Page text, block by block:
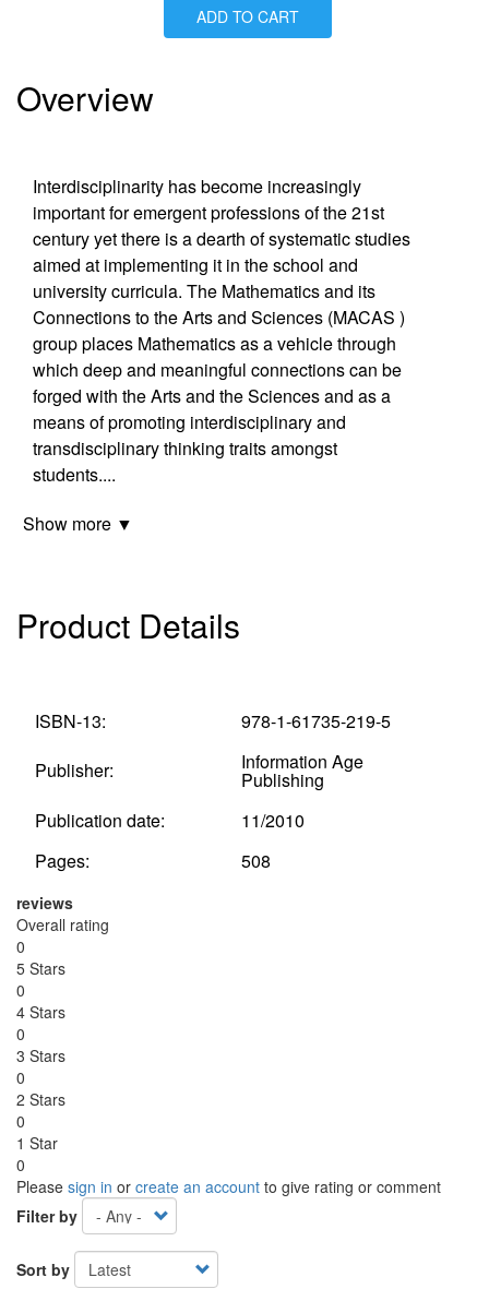
ADD TO CART
Overview
Interdisciplinarity has become increasingly
important for emergent professions of the 21st
century yet there is a dearth of systematic studies
aimed at implementing it in the school and
university curricula. The Mathematics and its
Connections to the Arts and Sciences (MACAS )
group places Mathematics as a vehicle through
which deep and meaningful connections can be
forged with the Arts and the Sciences and as a
means of promoting interdisciplinary and
transdisciplinary thinking traits amongst
students....
Show more ▼
Product Details
ISBN-13:
978-1-61735-219-5
Publisher:
Information Age
Publishing
Publication date:
11/2010
Pages:
508
reviews
Overall rating
0
5 Stars
0
4 Stars
0
3 Stars
0
2 Stars
0
1 Star
0
Please sign in or create an account to give rating or comment
Filter by
Sort by